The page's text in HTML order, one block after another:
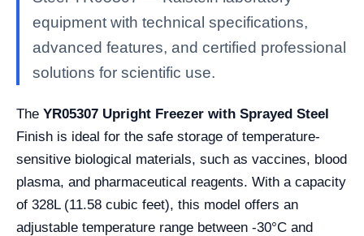
equipment with technical specifications,
advanced features, and certified professional
solutions for scientific use.
The YR05307 Upright Freezer with Sprayed Steel
Finish is ideal for the safe storage of temperature-
sensitive biological materials, such as vaccines, blood
plasma, and pharmaceutical reagents. With a capacity
of 328L (11.58 cubic feet), this model offers an
adjustable temperature range between -30°C and